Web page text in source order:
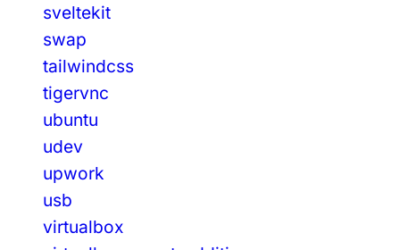
sveltekit
swap
tailwindcss
tigervnc
ubuntu
udev
upwork
usb
virtualbox